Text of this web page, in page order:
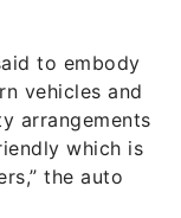
to embody
vehicles and
arrangements
which is
the auto